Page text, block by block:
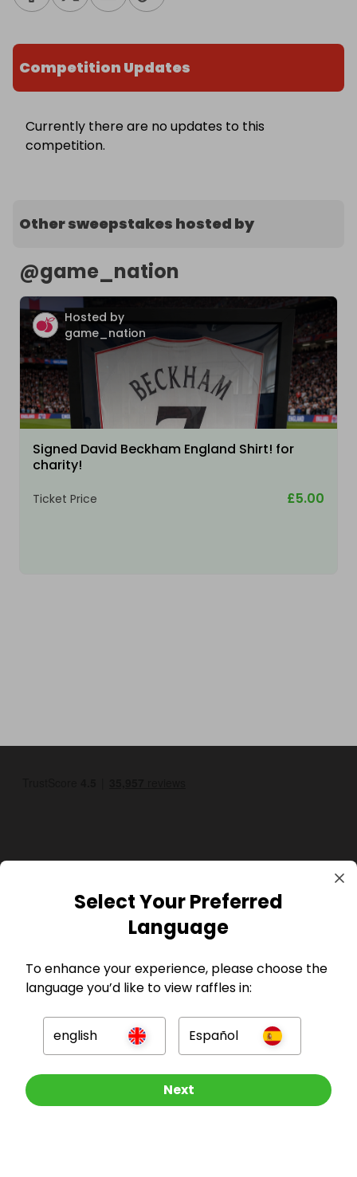
Competition Updates
Currently there are no updates to this
competition.
Other Raffles To Look At
Other sweepstakes hosted by
@game_nation
Hosted by
game_nation
Signed David Beckham England Shirt! for
charity!
Ticket Price £5.00
GBP
Company
For Hosts
Select Your Preferred
Language
To enhance your experience, please choose the
language you’d like to view raffles in:
english Español
Next